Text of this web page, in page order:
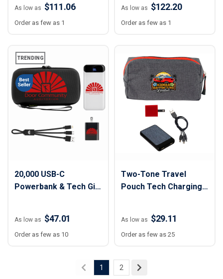
As low as $111.06
Order as few as 1
As low as $122.20
Order as few as 1
TRENDING
20,000 USB-C
Powerbank & Tech Gift
As low as $47.01
Order as few as 10
Two-Tone Travel
Pouch Tech Charging
As low as $29.11
Order as few as 25
1 2